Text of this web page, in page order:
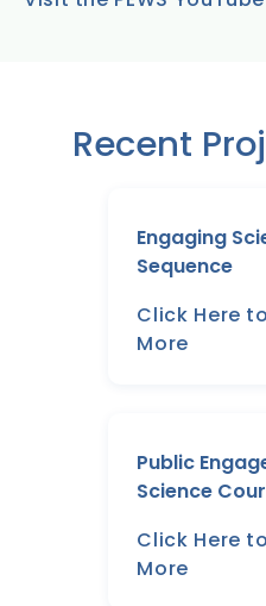
Recent
Engaging
Sequence
Click Here
More
Public
Science
Click Here
More